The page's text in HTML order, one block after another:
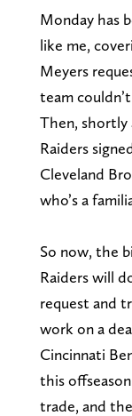
Monday has
like me,
Meyers
team
Then,
Raiders
Cleveland
who’s a
So now, the
Raiders will
request and
work on a
Cincinnati
this
trade, and